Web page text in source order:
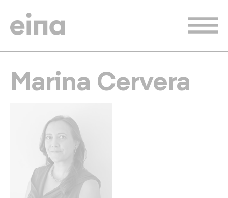
content
Marina Cervera